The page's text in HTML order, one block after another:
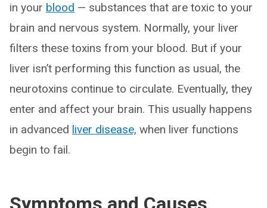
in your blood — substances that are toxic to your
brain and nervous system. Normally, your liver
filters these toxins from your blood. But if your
liver isn’t performing this function as usual, the
neurotoxins continue to circulate. Eventually, they
enter and affect your brain. This usually happens
in advanced liver disease, when liver functions
begin to fail.